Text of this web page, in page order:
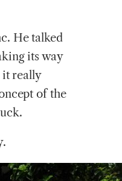
He talked
its way
it really
of the